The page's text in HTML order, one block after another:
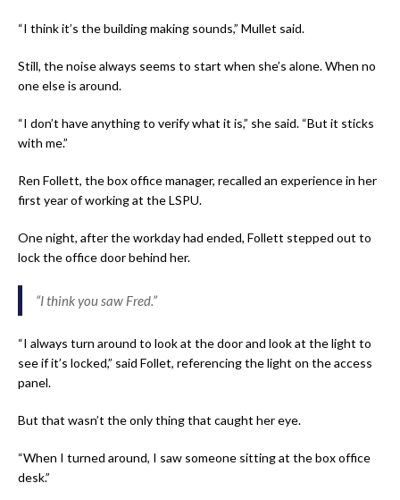
“I think it’s the building making sounds,” Mullet said.
Still, the noise always seems to start when she’s alone. When no
one else is around.
“I don’t have anything to verify what it is,” she said. “But it sticks
with me.”
Ren Follett, the box office manager, recalled an experience in her
first year of working at the LSPU.
One night, after the workday had ended, Follett stepped out to
lock the office door behind her.
“I think you saw Fred.”
“I always turn around to look at the door and look at the light to
see if it’s locked,” said Follet, referencing the light on the access
panel.
But that wasn’t the only thing that caught her eye.
“When I turned around, I saw someone sitting at the box office
desk.”